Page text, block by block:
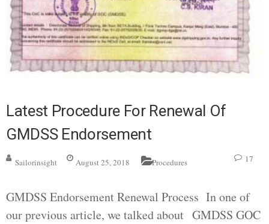
Latest Procedure For Renewal Of
GMDSS Endorsement
Sailorinsight August 25, 2018 Procedures 17
GMDSS Endorsement Renewal Process In one of
our previous article, we talked about GMDSS GOC